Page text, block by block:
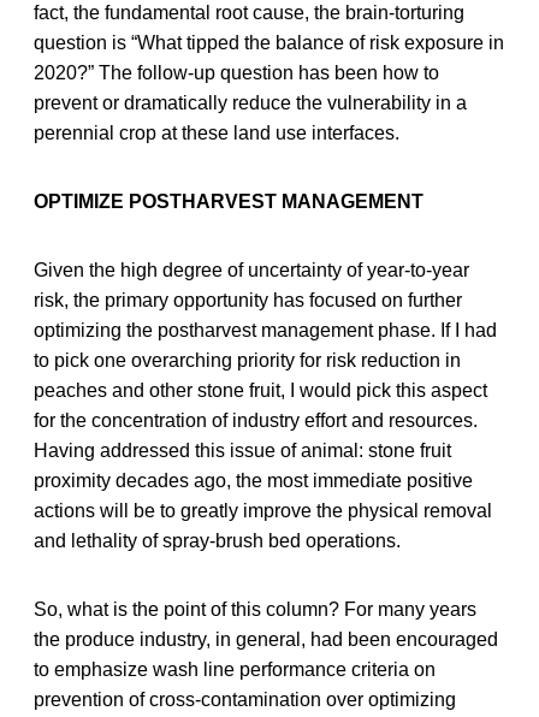
fact, the fundamental root cause, the brain-torturing
question is “What tipped the balance of risk exposure in
2020?” The follow-up question has been how to
prevent or dramatically reduce the vulnerability in a
perennial crop at these land use interfaces.
OPTIMIZE POSTHARVEST MANAGEMENT
Given the high degree of uncertainty of year-to-year
risk, the primary opportunity has focused on further
optimizing the postharvest management phase. If I had
to pick one overarching priority for risk reduction in
peaches and other stone fruit, I would pick this aspect
for the concentration of industry effort and resources.
Having addressed this issue of animal: stone fruit
proximity decades ago, the most immediate positive
actions will be to greatly improve the physical removal
and lethality of spray-brush bed operations.
So, what is the point of this column? For many years
the produce industry, in general, had been encouraged
to emphasize wash line performance criteria on
prevention of cross-contamination over optimizing